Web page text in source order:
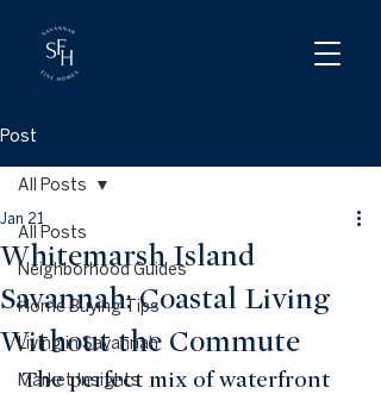
Post
All Posts
Neighborhood Guides
Home Buying Tips
Living in Savannah
Market Insights
All Posts
Whitemarsh Island
Savannah: Coastal Living
Without the Commute
Jan 21
The perfect mix of waterfront